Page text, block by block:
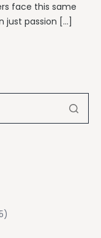
face this same
just passion […]